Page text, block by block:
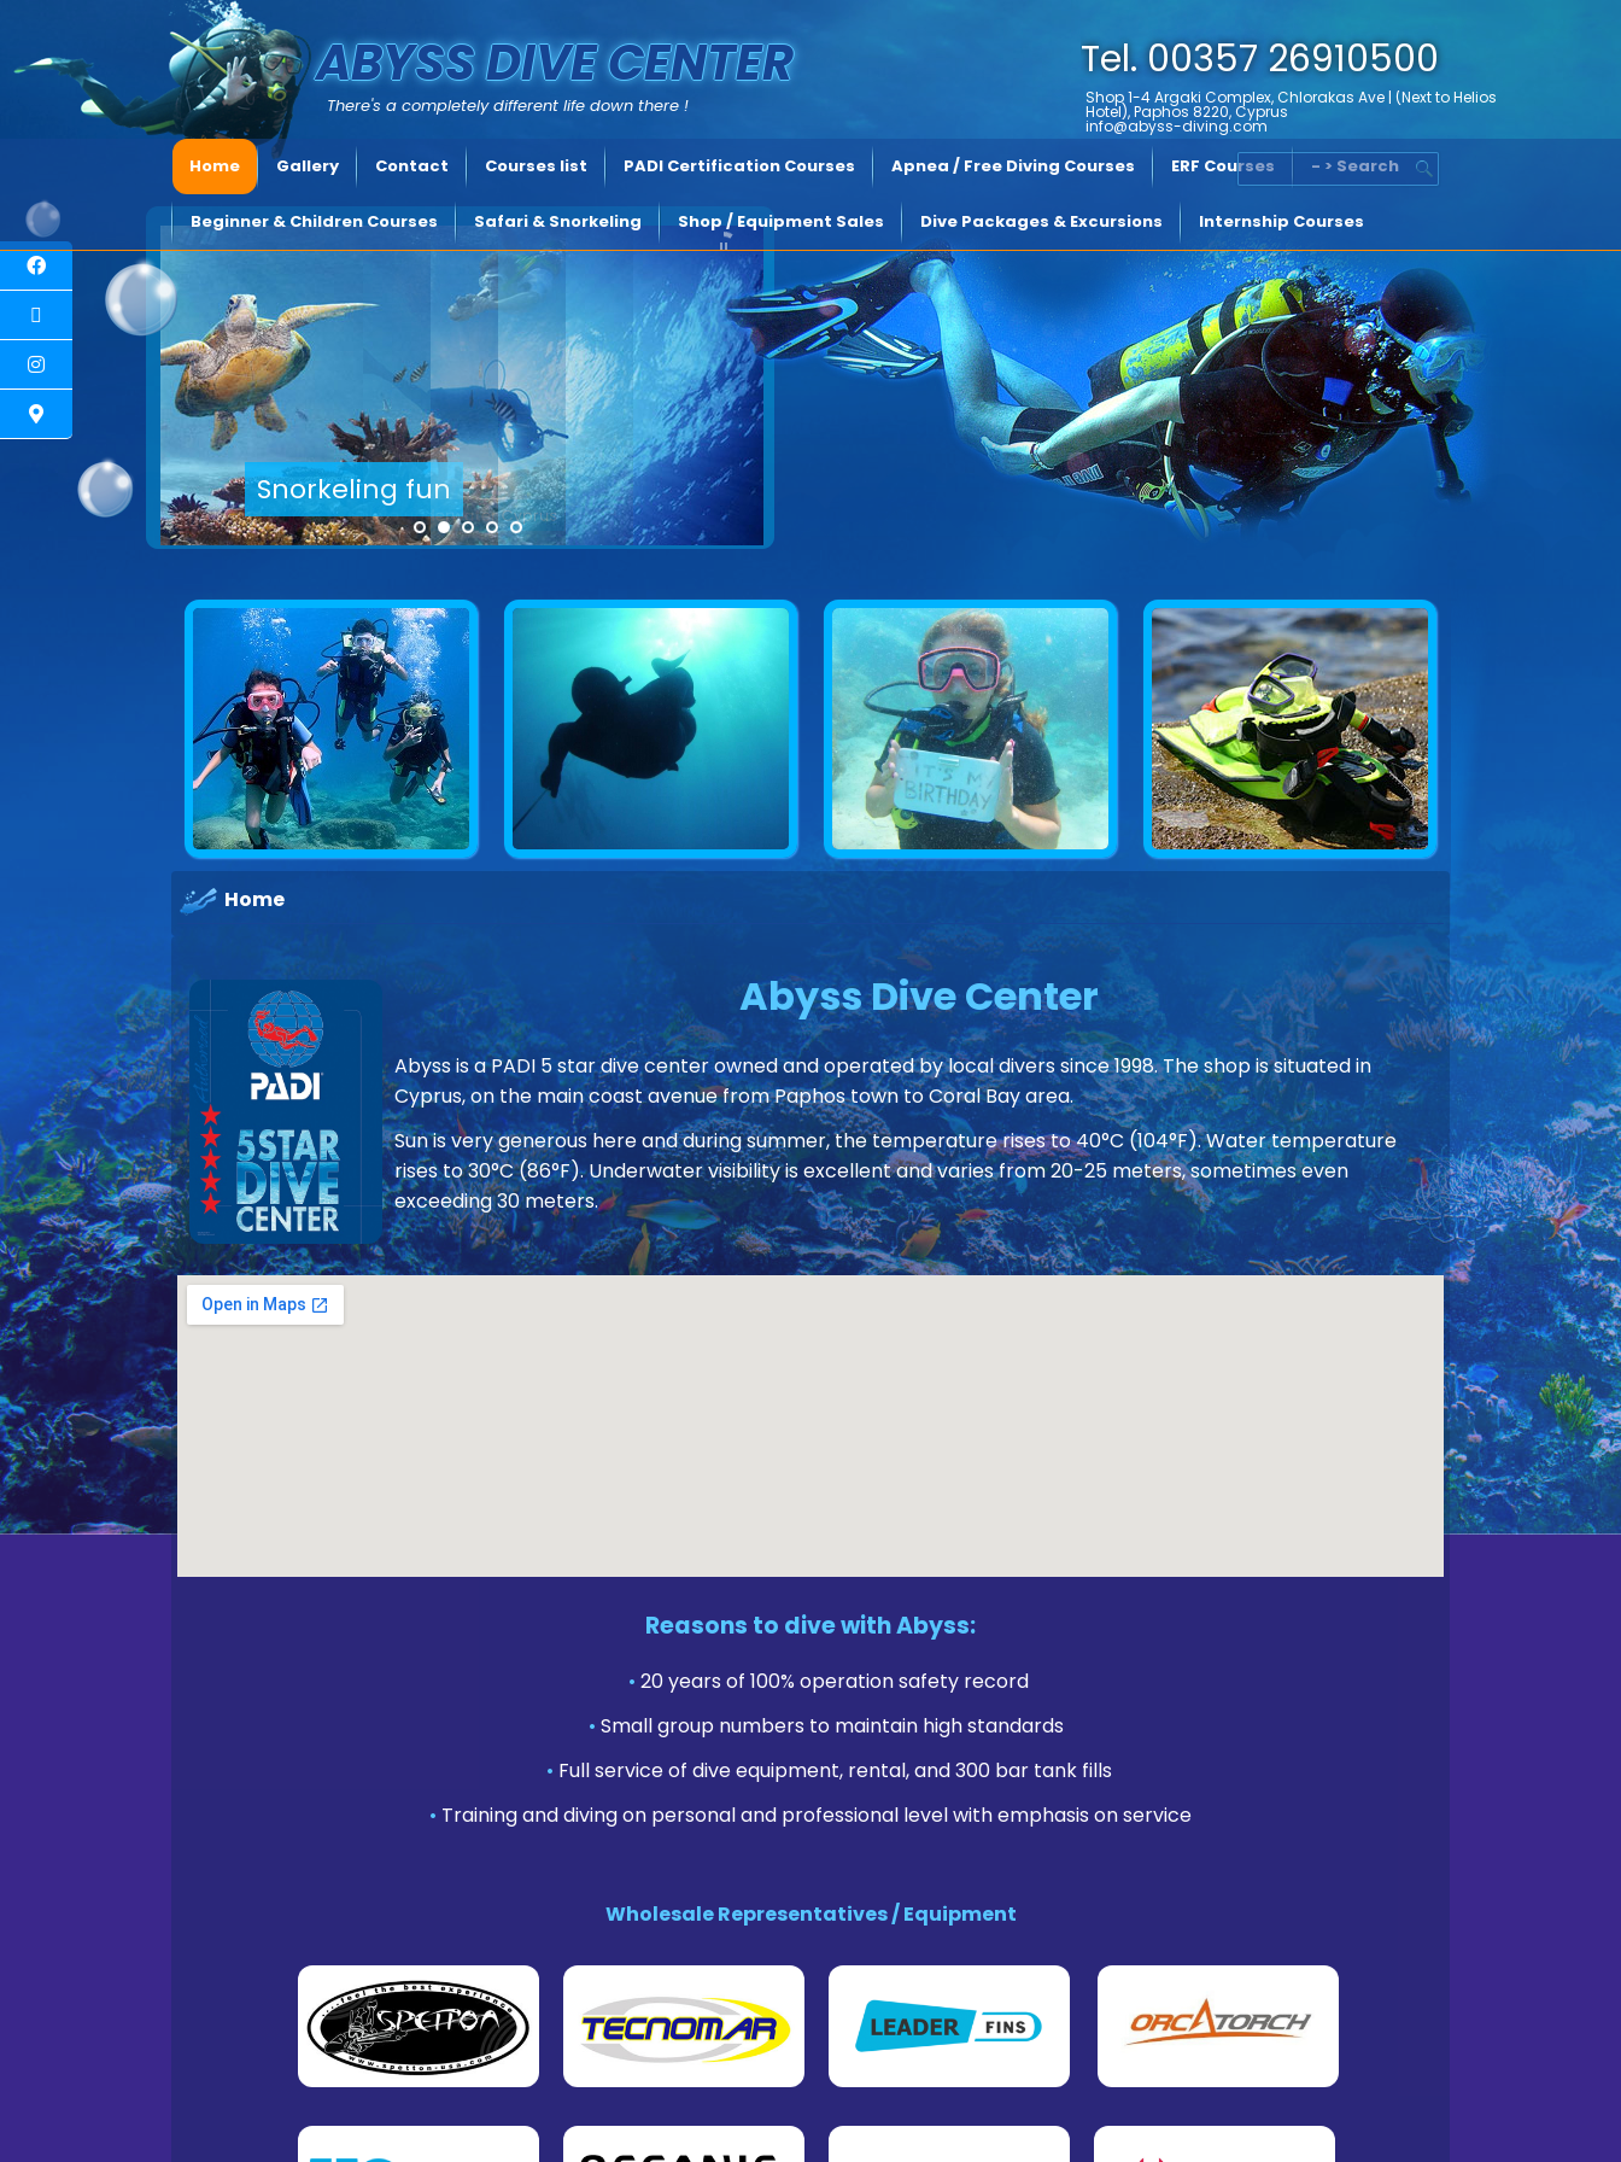
Explore underwater Cyprus
Tel. 00357 26910500
Shop 1-4 Argaki Complex, Chlorakas Ave | (Next to Helios
Hotel), Paphos 8220, Cyprus
info@abyss-diving.com
ABYSS DIVE CENTER
There's a completely different life down there !
Home Gallery Contact Courses list PADI Certification Courses Apnea / Free Diving Courses ERF Courses - > Search
Beginner & Children Courses Safari & Snorkeling Shop / Equipment Sales Dive Packages & Excursions Internship Courses
Home
Abyss Dive Center
Abyss is a PADI 5 star dive center owned and operated by local divers since 1998. The shop is situated in
Cyprus, on the main coast avenue from Paphos town to Coral Bay area.
Sun is very generous here and during summer, the temperature rises to 40°C (104°F). Water temperature
rises to 30°C (86°F). Underwater visibility is excellent and varies from 20-25 meters, sometimes even
exceeding 30 meters.
Reasons to dive with Abyss:
• 20 years of 100% operation safety record
• Small group numbers to maintain high standards
• Full service of dive equipment, rental, and 300 bar tank fills
• Training and diving on personal and professional level with emphasis on service
Wholesale Representatives / Equipment